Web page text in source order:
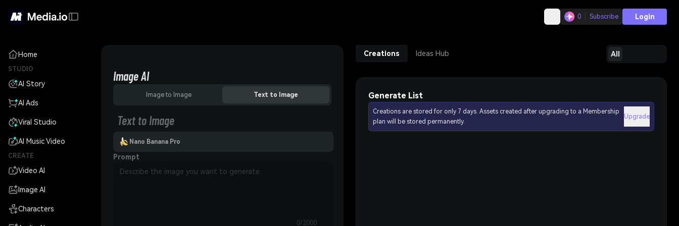
0 Subscribe Login
Home
STUDIO
AI Story
AI Ads
Viral Studio
AI Music Video
CREATE
Video AI
Image AI
Characters
Image AI
Image to Image Text to Image
Text to Image
Nano Banana Pro
Prompt
0/2000
Creations Ideas Hub All
Generate List
Creations are stored for only 7 days. Assets created after upgrading to a Membership
plan will be stored permanently.
Upgrade